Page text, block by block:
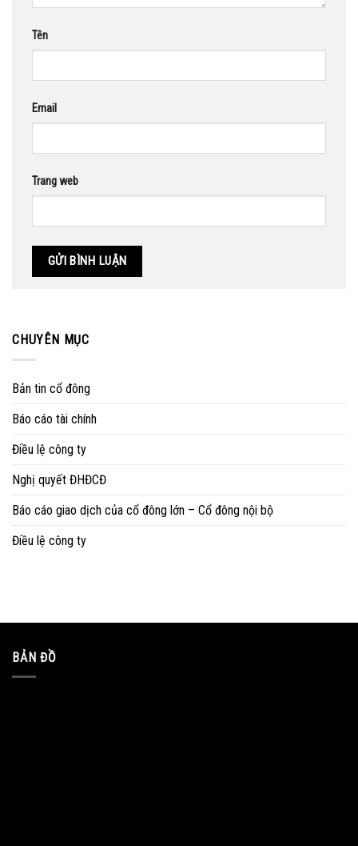
Tên
Email
Trang web
CHUYÊN MỤC
Bản tin cổ đông
Báo cáo tài chính
Điều lệ công ty
Nghị quyết ĐHĐCĐ
Báo cáo giao dịch của cổ đông lớn – Cổ đông nội bộ
Điều lệ công ty
BẢN ĐỒ